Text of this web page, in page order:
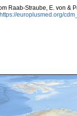
Raab-Straube, E. von &
https://europlusmed.org/